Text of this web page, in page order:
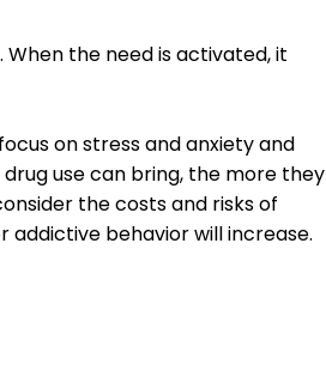
the need is activated, it
on stress and anxiety and
use can bring, the more they
the costs and risks of
behavior will increase.